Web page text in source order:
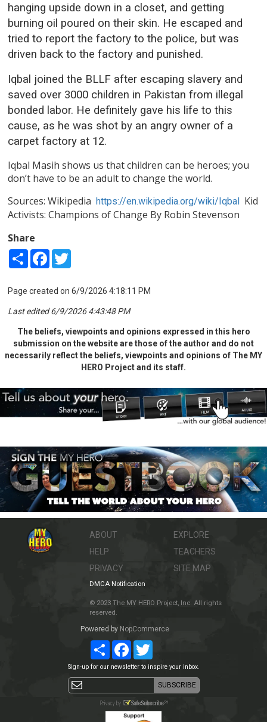
hanging upside down in a closet, and getting
burning oil poured on their skin. He escaped and
tried to report the factory to the police, but was
driven back to the factory and punished.
Iqbal joined the BLLF after escaping slavery and
saved over 3000 children in Pakistan from illegal
bonded labor. He definitely gave his life to this
cause, as he was shot by an angry owner of a
carpet factory at 12.
Iqbal Masih shows us that children can be heroes; you
don’t have to be an adult to change the world.
Sources: Wikipediahttps://en.wikipedia.org/wiki/Iqbal Kid
Activists: Champions of Change By Robin Stevenson
Share
Share Facebook
Page created on 6/9/2026 4:18:11 PM
Last edited 6/9/2026 4:43:48 PM
The beliefs, viewpoints and opinions expressed in this hero
submission on the website are those of the author and do not
necessarily reflect the beliefs, viewpoints and opinions of The MY
HERO Project and its staff.
ABOUT
HELP
PRIVACY
EXPLORE
TEACHERS
SITE MAP
DMCA Notification
© 2023 The MY HERO Project, Inc. All rights
reserved.
Powered by NopCommerce
ShareFacebookTwitter
Sign-up for our newsletter to inspire your inbox.